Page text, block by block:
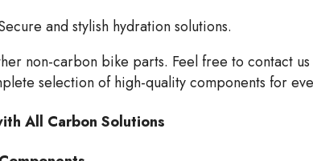
and stylish hydration solutions.
non-carbon bike parts. Feel free to contact
selection of high-quality components for
All Carbon Solutions